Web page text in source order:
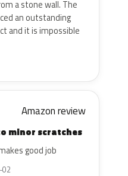
a stone wall. The
an outstanding
and it is impossible
Amazon review
minor scratches
good job
02